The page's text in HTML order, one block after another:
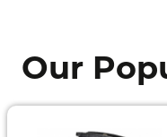
Our